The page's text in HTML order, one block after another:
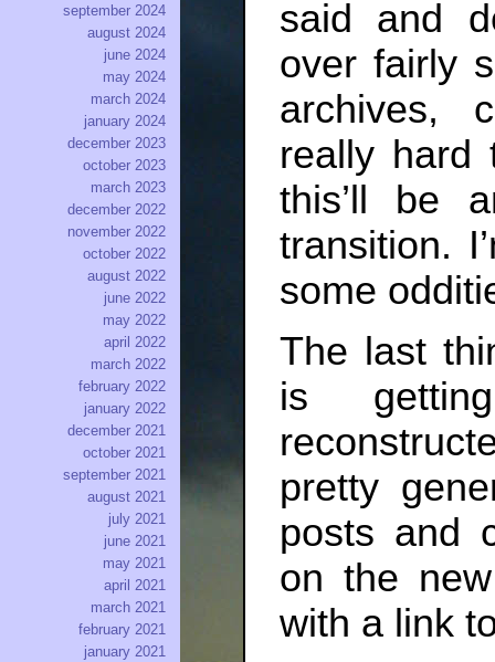
said and
over fairly
archives,
really hard
this’ll be
transition.
some
The last
is
pretty
posts and
on the
with a link
september 2024
august 2024
june 2024
may 2024
march 2024
january 2024
december 2023
october 2023
march 2023
december 2022
november 2022
october 2022
august 2022
june 2022
may 2022
april 2022
march 2022
february 2022
january 2022
december 2021
october 2021
september 2021
august 2021
july 2021
june 2021
may 2021
april 2021
march 2021
february 2021
january 2021